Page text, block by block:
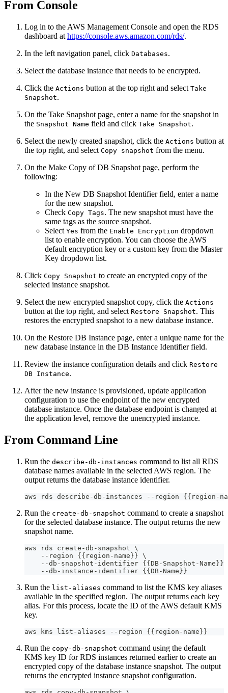
From Console
Log in to the AWS Management Console and open the RDS
dashboard at https://console.aws.amazon.com/rds/.
In the left navigation panel, click Databases.
Select the database instance that needs to be encrypted.
Click the Actions button at the top right and select Take
Snapshot.
On the Take Snapshot page, enter a name for the snapshot in
the Snapshot Name field and click Take Snapshot.
Select the newly created snapshot, click the Actions button at
the top right, and select Copy snapshot from the menu.
On the Make Copy of DB Snapshot page, perform the
following:
In the New DB Snapshot Identifier field, enter a name
for the new snapshot.
Check Copy Tags. The new snapshot must have the
same tags as the source snapshot.
Select Yes from the Enable Encryption dropdown
list to enable encryption. You can choose the AWS
default encryption key or a custom key from the Master
Key dropdown list.
Click Copy Snapshot to create an encrypted copy of the
selected instance snapshot.
Select the new encrypted snapshot copy, click the Actions
button at the top right, and select Restore Snapshot. This
restores the encrypted snapshot to a new database instance.
On the Restore DB Instance page, enter a unique name for the
new database instance in the DB Instance Identifier field.
Review the instance configuration details and click Restore
DB Instance.
After the new instance is provisioned, update application
configuration to use the endpoint of the new encrypted
database instance. Once the database endpoint is changed at
the application level, remove the unencrypted instance.
From Command Line
Run the describe-db-instances command to list all RDS
database names available in the selected AWS region. The
output returns the database instance identifier.
aws rds describe-db-instances --region {{region-
Run the create-db-snapshot command to create a snapshot
for the selected database instance. The output returns the new
snapshot name.
aws rds create-db-snapshot \
    --region {{region-name}} \
--db-snapshot-identifier {{DB-Snapshot-Name}}
    --db-instance-identifier {{DB-Name}}
Run the list-aliases command to list the KMS key aliases
available in the specified region. The output returns each key
alias. For this process, locate the ID of the AWS default KMS
key.
aws kms list-aliases --region {{region-name}}
Run the copy-db-snapshot command using the default
KMS key ID for RDS instances returned earlier to create an
encrypted copy of the database instance snapshot. The output
returns the encrypted instance snapshot configuration.